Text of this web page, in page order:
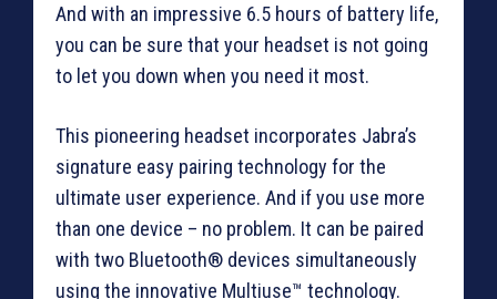
And with an impressive 6.5 hours of battery life,
you can be sure that your headset is not going
to let you down when you need it most.
This pioneering headset incorporates Jabra’s
signature easy pairing technology for the
ultimate user experience. And if you use more
than one device – no problem. It can be paired
with two Bluetooth® devices simultaneously
using the innovative Multiuse™ technology.